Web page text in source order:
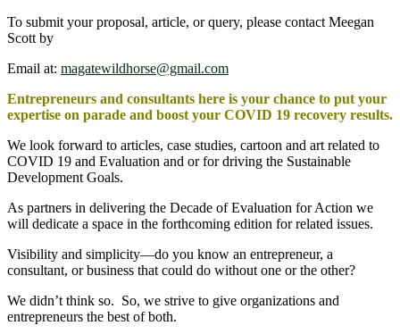
To submit your proposal, article, or query, please contact Meegan
Scott by
Email at: magatewildhorse@gmail.com
Entrepreneurs and consultants here is your chance to put your
expertise on parade and boost your COVID 19 recovery results.
We look forward to articles, case studies, cartoon and art related to
COVID 19 and Evaluation and or for driving the Sustainable
Development Goals.
As partners in delivering the Decade of Evaluation for Action we
will dedicate a space in the forthcoming edition for related issues.
Visibility and simplicity―do you know an entrepreneur, a
consultant, or business that could do without one or the other?
We didn’t think so. So, we strive to give organizations and
entrepreneurs the best of both.